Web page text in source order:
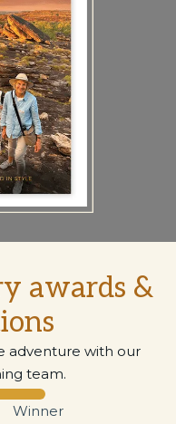
awards &
adventure with our
team.